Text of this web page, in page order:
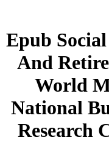
Epub
And
World
National
Research